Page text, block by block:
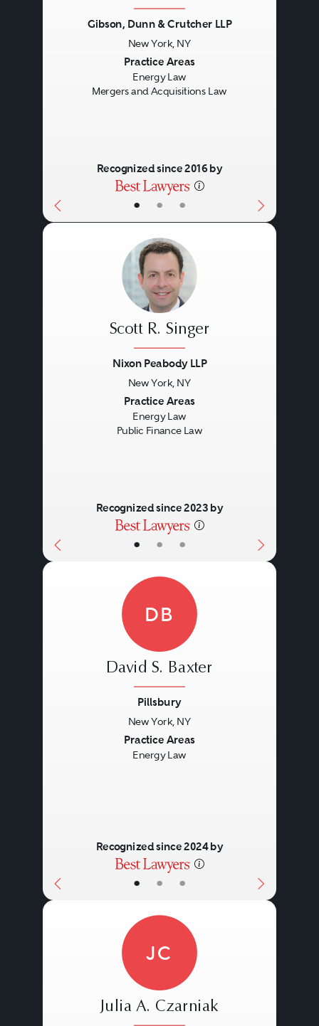
• • •
Gibson, Dunn & Crutcher LLP
New York, NY
Practice Areas
Energy Law
Mergers and Acquisitions Law
Recognized since 2016 by
• • •
Scott R. Singer
Nixon Peabody LLP
New York, NY
Practice Areas
Energy Law
Public Finance Law
Recognized since 2023 by
• • •
DB
David S. Baxter
Pillsbury
New York, NY
Practice Areas
Energy Law
Recognized since 2024 by
JC
Julia A. Czarniak